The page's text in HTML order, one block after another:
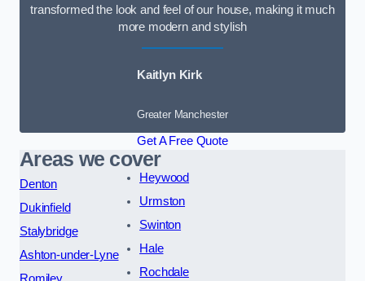
transformed the look and feel of our house, making it much
more modern and stylish
Kaitlyn Kirk
Greater Manchester
Get A Free Quote
Areas we cover
Denton
Dukinfield
Stalybridge
Ashton-under-Lyne
Romiley
Heywood
Urmston
Swinton
Hale
Rochdale